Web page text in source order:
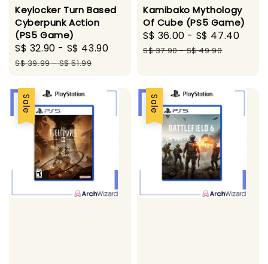
Keylocker Turn Based
Cyberpunk Action
(PS5 Game)
Sale
price
S$ 32.90 - S$ 43.90
Regular
S$ 39.99-S$ 51.99
Kamibako Mythology
Of Cube (PS5 Game)
Sale
price
S$ 36.00 - S$ 47.40
S$ 37.90-S$ 49.90
Sale Sale